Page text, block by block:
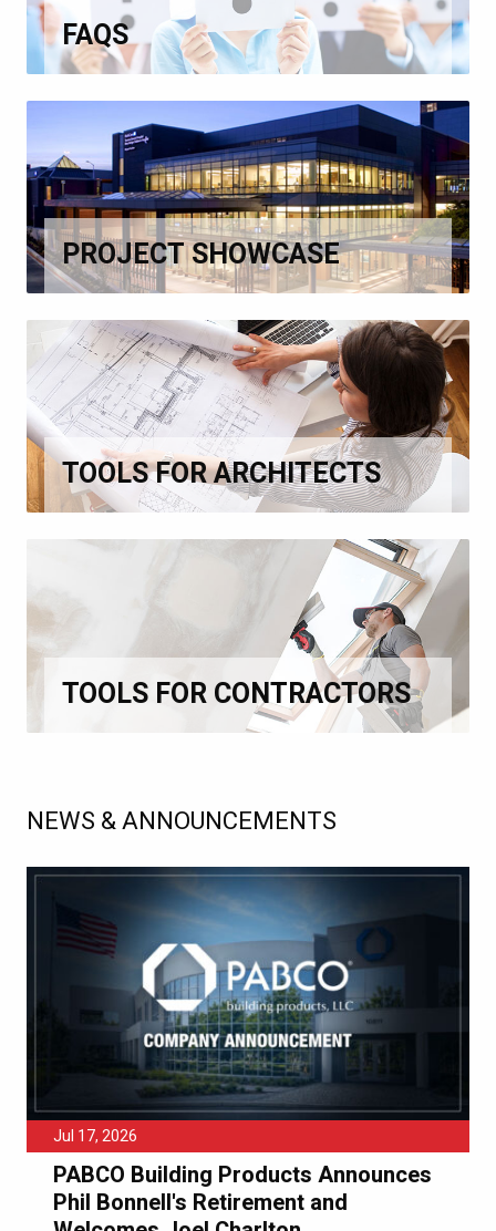
FAQS
PROJECT SHOWCASE
TOOLS FOR ARCHITECTS
TOOLS FOR CONTRACTORS
NEWS & ANNOUNCEMENTS
Jul 17, 2026
PABCO Building Products Announces
Phil Bonnell's Retirement and